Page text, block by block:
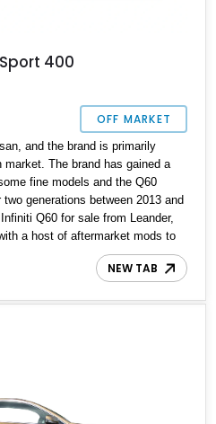
400
OFF MARKET
and the brand is primarily
The brand has gained a
fine models and the Q60
generations between 2013 and
Q60 for sale from Leander,
a host of aftermarket mods to
keen driving enthusiasts who want
tool. With under 63,000 miles
NEW TAB